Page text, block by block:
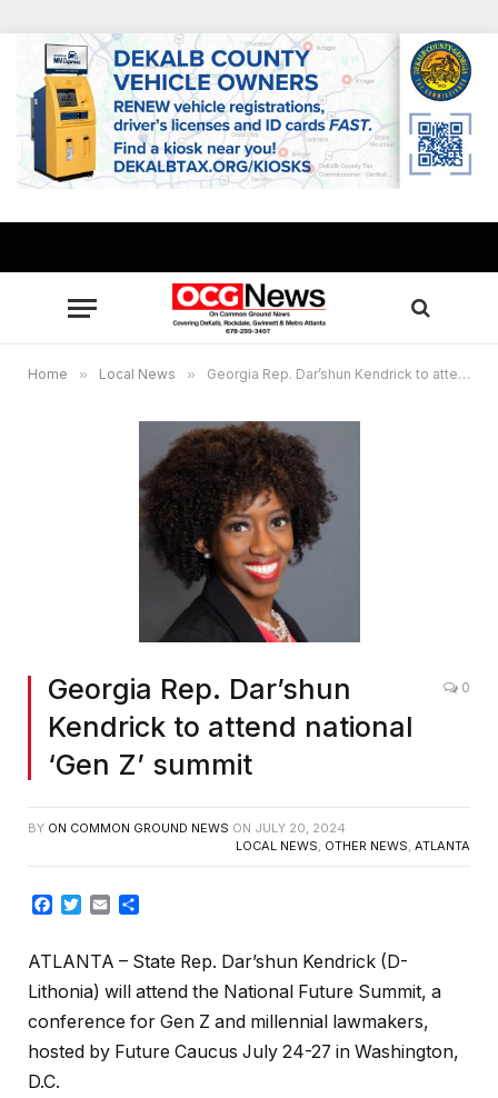
Home » Local News » Georgia Rep. Dar’shun Kendrick to attend national ‘Gen Z’ summit
Georgia Rep. Dar’shun
Kendrick to attend national
‘Gen Z’ summit
0
BY ON COMMON GROUND NEWS ON JULY 20, 2024
LOCAL NEWS, OTHER NEWS, ATLANTA
Facebook
TwitterEmail
ATLANTA – State Rep. Dar’shun Kendrick (D-
Lithonia) will attend the National Future Summit, a
conference for Gen Z and millennial lawmakers,
hosted by Future Caucus July 24-27 in Washington,
D.C.